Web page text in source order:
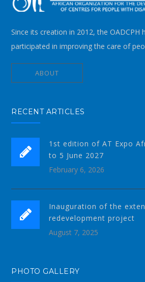
Since its creation in 2012, the OADCPH
participated in improving the care of
ABOUT
RECENT ARTICLES
1st edition of AT Expo
to 5 June 2027
February 6, 2026
Inauguration of the
redevelopment project
August 7, 2025
PHOTO GALLERY